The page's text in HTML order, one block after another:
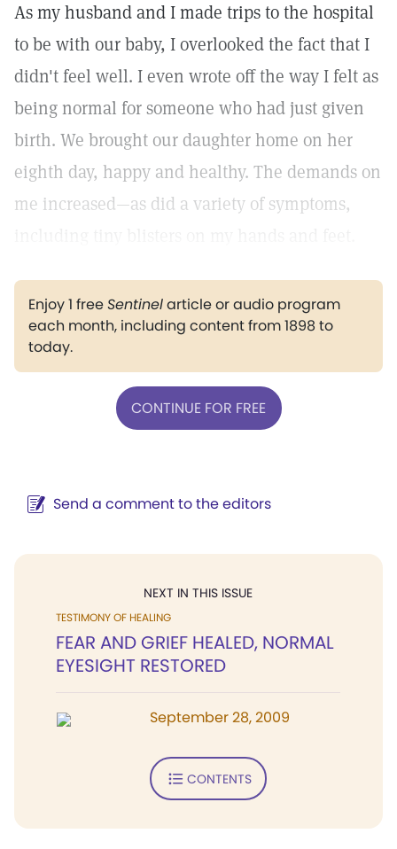
As my husband and I made trips to the hospital
to be with our baby, I overlooked the fact that I
didn't feel well. I even wrote off the way I felt as
being normal for someone who had just given
birth. We brought our daughter home on her
eighth day, happy and healthy. The demands on
me increased—as did a variety of symptoms,
Enjoy 1 freeSentinelarticle or audio program
each month, including content from 1898 to
today.
CONTINUE FOR FREE
Send a comment to the editors
NEXT IN THIS ISSUE
TESTIMONY OF HEALING
FEAR AND GRIEF HEALED, NORMAL
EYESIGHT RESTORED
September 28, 2009
CONTENTS